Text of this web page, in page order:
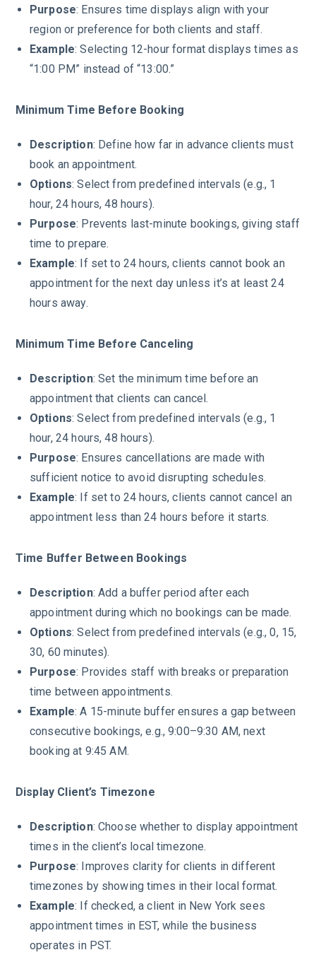
Purpose: Ensures time displays align with your
region or preference for both clients and staff.
Example: Selecting 12-hour format displays times as
“1:00 PM” instead of “13:00.”
Minimum Time Before Booking
Description: Define how far in advance clients must
book an appointment.
Options: Select from predefined intervals (e.g., 1
hour, 24 hours, 48 hours).
Purpose: Prevents last-minute bookings, giving staff
time to prepare.
Example: If set to 24 hours, clients cannot book an
appointment for the next day unless it’s at least 24
hours away.
Minimum Time Before Canceling
Description: Set the minimum time before an
appointment that clients can cancel.
Options: Select from predefined intervals (e.g., 1
hour, 24 hours, 48 hours).
Purpose: Ensures cancellations are made with
sufficient notice to avoid disrupting schedules.
Example: If set to 24 hours, clients cannot cancel an
appointment less than 24 hours before it starts.
Time Buffer Between Bookings
Description: Add a buffer period after each
appointment during which no bookings can be made.
Options: Select from predefined intervals (e.g., 0, 15,
30, 60 minutes).
Purpose: Provides staff with breaks or preparation
time between appointments.
Example: A 15-minute buffer ensures a gap between
consecutive bookings, e.g., 9:00–9:30 AM, next
booking at 9:45 AM.
Display Client’s Timezone
Description: Choose whether to display appointment
times in the client’s local timezone.
Purpose: Improves clarity for clients in different
timezones by showing times in their local format.
Example: If checked, a client in New York sees
appointment times in EST, while the business
operates in PST.